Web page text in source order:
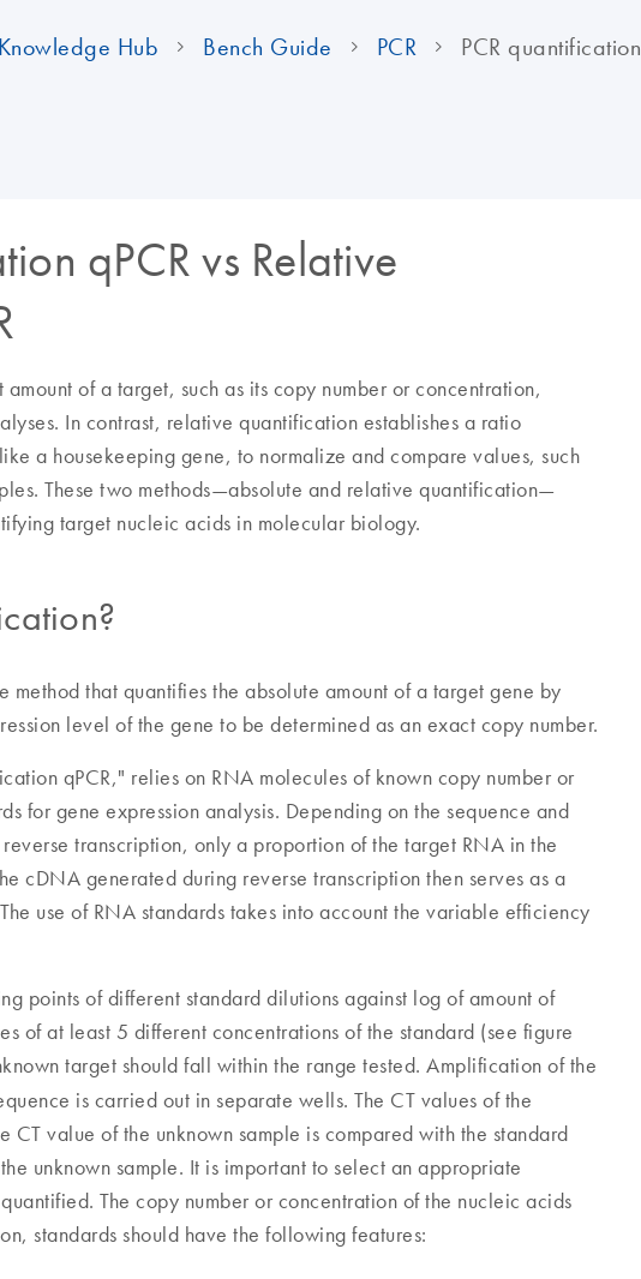
Knowledge Hub Bench Guide PCR PCR quantification
qPCR vs Relative
of a target, such as its copy number or concentration,
In contrast, relative quantification establishes a ratio
a housekeeping gene, to normalize and compare values, such
These two methods—absolute and relative quantification—
target nucleic acids in molecular biology.
method that quantifies the absolute amount of a target gene by
level of the gene to be determined as an exact copy number.
qPCR," relies on RNA molecules of known copy number or
for gene expression analysis. Depending on the sequence and
transcription, only a proportion of the target RNA in the
cDNA generated during reverse transcription then serves as a
use of RNA standards takes into account the variable efficiency
points of different standard dilutions against log of amount of
of at least 5 different concentrations of the standard (see figure
target should fall within the range tested. Amplification of the
is carried out in separate wells. The CT values of the
CT value of the unknown sample is compared with the standard
unknown sample. It is important to select an appropriate
The copy number or concentration of the nucleic acids
standards should have the following features: